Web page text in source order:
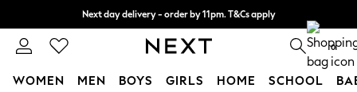
Next day delivery - order by 11pm. T&Cs apply
Split the cost with pay in 3. Find out more 0
WOMEN MEN BOYS GIRLS HOME SCHOOL